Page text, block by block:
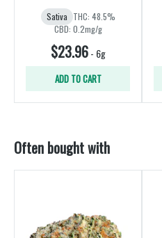
Sativa THC: 48.5%
CBD: 0.2mg/g
$23.96- 6g
ADD TO CART
Often bought with